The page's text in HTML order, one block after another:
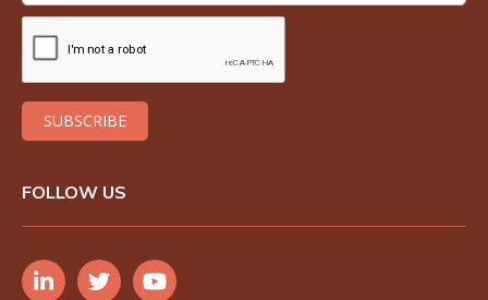
FOLLOW US